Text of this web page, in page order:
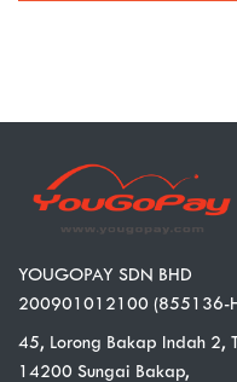
YOUGOPAY SDN BHD
200901012100 (855136-
45, Lorong Bakap Indah 2,
14200 Sungai Bakap,